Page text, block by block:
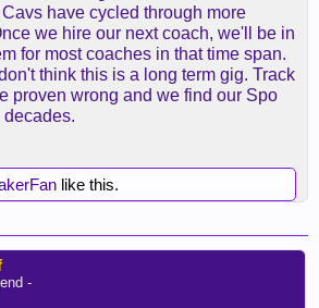
have cycled through more
we hire our next coach, we'll be in
for most coaches in that time span.
think this is a long term gig. Track
proven wrong and we find our Spo
like this.
-